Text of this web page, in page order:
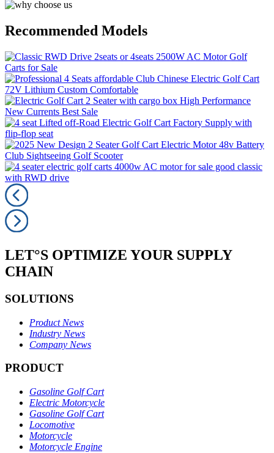
Recommended Models
LET°S OPTIMIZE YOUR SUPPLY
CHAIN
SOLUTIONS
Product News
Industry News
Company News
PRODUCT
Gasoline Golf Cart
Electric Motorcycle
Gasoline Golf Cart
Locomotive
Motorcycle
Motorcycle Engine